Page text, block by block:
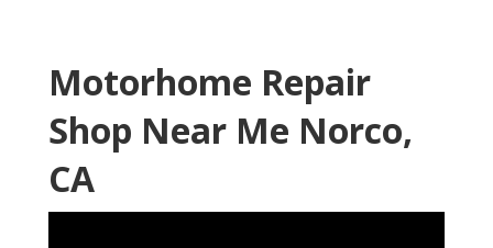
Motorhome Repair
Shop Near Me Norco,
CA